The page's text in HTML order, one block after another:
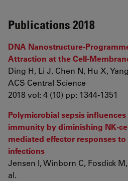
Publications 2018
DNA Nanostructure-
Attraction at the Cell-
Ding H, Li J, Chen N, Hu X,
ACS Central Science
2018 vol: 4 (10) pp: 1344-1351
Polymicrobial sepsis
immunity by diminishing NK-
mediated effector responses
infections
Jensen I, Winborn C, Fosdick
al.